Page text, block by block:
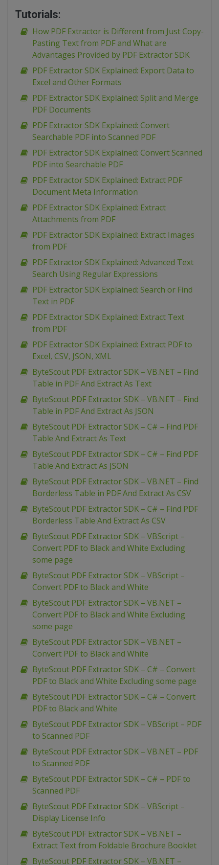
Tutorials:
How PDF Extractor is Different from Just Copy-
Pasting Text from PDF and What are
Advantages Provided by PDF Extractor SDK
PDF Extractor SDK Explained: Export Data to
Excel and Other Formats
PDF Extractor SDK Explained: Split and Merge
PDF Documents
PDF Extractor SDK Explained: Convert
Searchable PDF into Scanned PDF
PDF Extractor SDK Explained: Convert Scanned
PDF into Searchable PDF
PDF Extractor SDK Explained: Extract PDF
Document Meta Information
PDF Extractor SDK Explained: Extract
Attachments from PDF
PDF Extractor SDK Explained: Extract Images
from PDF
PDF Extractor SDK Explained: Advanced Text
Search Using Regular Expressions
PDF Extractor SDK Explained: Search or Find
Text in PDF
PDF Extractor SDK Explained: Extract Text
from PDF
PDF Extractor SDK Explained: Extract PDF to
Excel, CSV, JSON, XML
ByteScout PDF Extractor SDK – VB.NET – Find
Table in PDF And Extract As Text
ByteScout PDF Extractor SDK – VB.NET – Find
Table in PDF And Extract As JSON
ByteScout PDF Extractor SDK – C# – Find PDF
Table And Extract As Text
ByteScout PDF Extractor SDK – C# – Find PDF
Table And Extract As JSON
ByteScout PDF Extractor SDK – VB.NET – Find
Borderless Table in PDF And Extract As CSV
ByteScout PDF Extractor SDK – C# – Find PDF
Borderless Table And Extract As CSV
ByteScout PDF Extractor SDK – VBScript –
Convert PDF to Black and White Excluding
some page
ByteScout PDF Extractor SDK – VBScript –
Convert PDF to Black and White
ByteScout PDF Extractor SDK – VB.NET –
Convert PDF to Black and White Excluding
some page
ByteScout PDF Extractor SDK – VB.NET –
Convert PDF to Black and White
ByteScout PDF Extractor SDK – C# – Convert
PDF to Black and White Excluding some page
ByteScout PDF Extractor SDK – C# – Convert
PDF to Black and White
ByteScout PDF Extractor SDK – VBScript – PDF
to Scanned PDF
ByteScout PDF Extractor SDK – VB.NET – PDF
to Scanned PDF
ByteScout PDF Extractor SDK – C# – PDF to
Scanned PDF
ByteScout PDF Extractor SDK – VBScript –
Display License Info
ByteScout PDF Extractor SDK – VB.NET –
Extract Text from Foldable Brochure Booklet
ByteScout PDF Extractor SDK – VB.NET –